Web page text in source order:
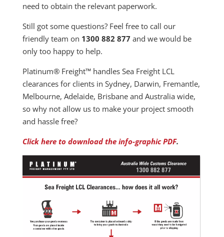
need to obtain the relevant paperwork.
Still got some questions? Feel free to call our
friendly team on 1300 882 877 and we would be
only too happy to help.
Platinum® Freight™ handles Sea Freight LCL
clearances for clients in Sydney, Darwin, Fremantle,
Melbourne, Adelaide, Brisbane and Australia wide,
so why not allow us to make your project smooth
and hassle free?
Click here to download the info-graphic PDF.